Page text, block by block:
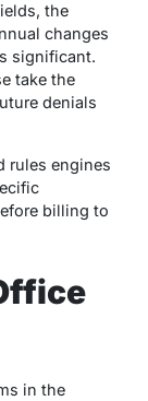
the
changes
significant.
take the
denials
rules engines
billing to
in the